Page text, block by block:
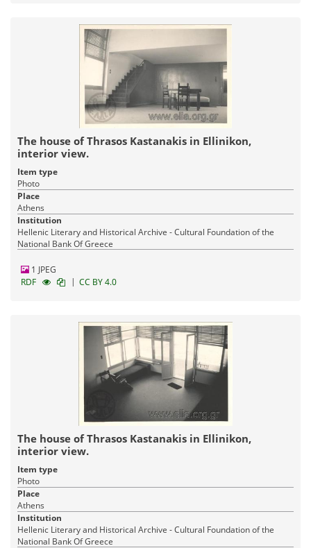
The house of Thrasos Kastanakis in Ellinikon,
interior view.
Item type
Photo
Place
Athens
Institution
Hellenic Literary and Historical Archive - Cultural Foundation of the
National Bank Of Greece
1 JPEG
RDF
| CC BY 4.0
The house of Thrasos Kastanakis in Ellinikon,
interior view.
Item type
Photo
Place
Athens
Institution
Hellenic Literary and Historical Archive - Cultural Foundation of the
National Bank Of Greece